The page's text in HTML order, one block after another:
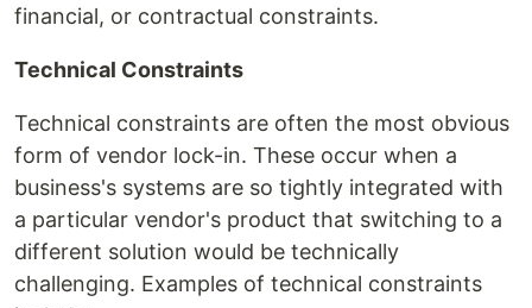
financial, or contractual constraints.
Technical Constraints
Technical constraints are often the most obvious
form of vendor lock-in. These occur when a
business's systems are so tightly integrated with
a particular vendor's product that switching to a
different solution would be technically
challenging. Examples of technical constraints